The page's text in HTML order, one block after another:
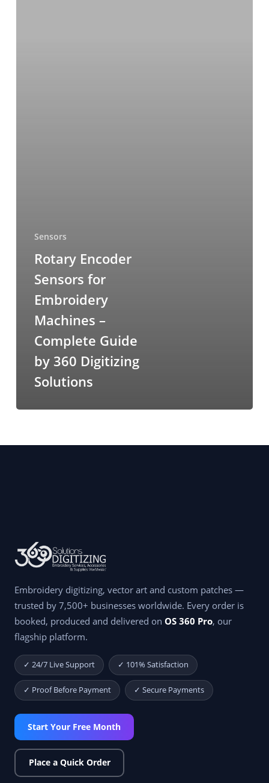
Sensors
Rotary Encoder
Sensors for
Embroidery
Machines –
Complete Guide
by 360 Digitizing
Solutions
Embroidery digitizing, vector art and custom patches —
trusted by 7,500+ businesses worldwide. Every order is
booked, produced and delivered on OS 360 Pro, our
flagship platform.
✓ 24/7 Live Support ✓ 101% Satisfaction
✓ Proof Before Payment ✓ Secure Payments
Start Your Free Month
Place a Quick Order